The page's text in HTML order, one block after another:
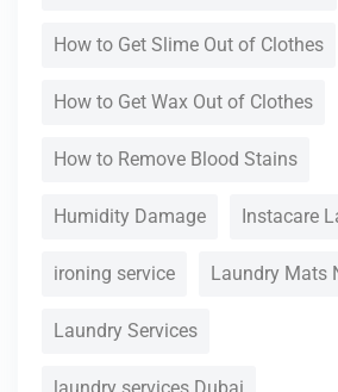
How to Get Slime Out of Clothes
How to Get Wax Out of Clothes
How to Remove Blood Stains
Humidity Damage Instacare
ironing service Laundry Mats
Laundry Services